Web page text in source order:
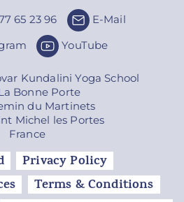
65 23 96
E-Mail
YouTube
Kundalini Yoga School
Bonne Porte
du Martinets
Michel les Portes
France
Privacy Policy
Terms & Conditions